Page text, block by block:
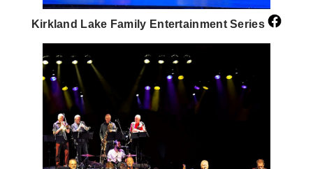
Kirkland Lake Family Entertainment Series